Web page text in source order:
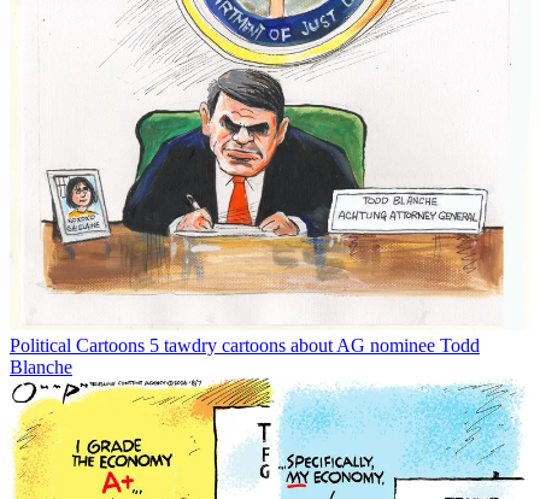
Political Cartoons 5 tawdry cartoons about AG nominee Todd
Blanche